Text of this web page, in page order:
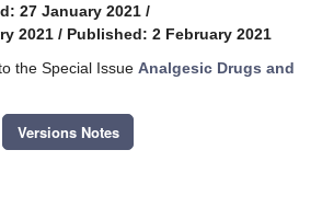
27 January 2021 /
2021 / Published: 2 February 2021
the Special Issue Analgesic Drugs and
Versions Notes